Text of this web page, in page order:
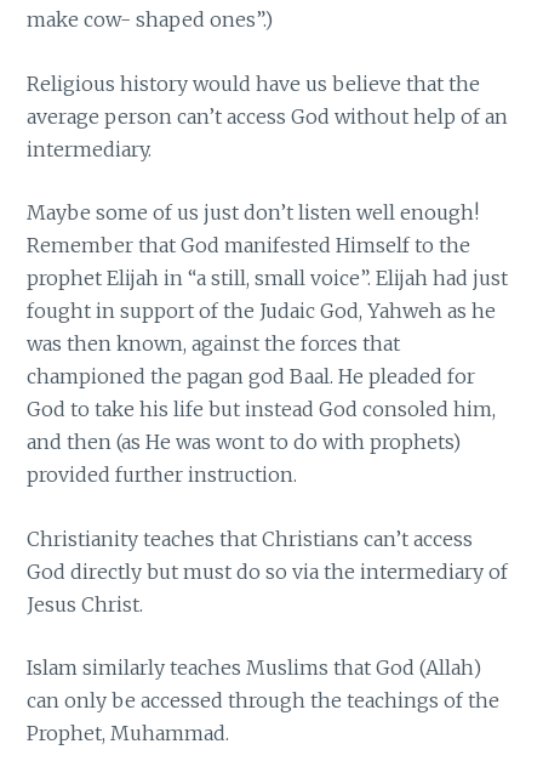
make cow- shaped ones”.)
Religious history would have us believe that the
average person can’t access God without help of an
intermediary.
Maybe some of us just don’t listen well enough!
Remember that God manifested Himself to the
prophet Elijah in “a still, small voice”. Elijah had just
fought in support of the Judaic God, Yahweh as he
was then known, against the forces that
championed the pagan god Baal. He pleaded for
God to take his life but instead God consoled him,
and then (as He was wont to do with prophets)
provided further instruction.
Christianity teaches that Christians can’t access
God directly but must do so via the intermediary of
Jesus Christ.
Islam similarly teaches Muslims that God (Allah)
can only be accessed through the teachings of the
Prophet, Muhammad.